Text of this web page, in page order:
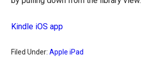
Kindle iOS app
Filed Under:Apple iPad